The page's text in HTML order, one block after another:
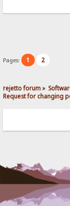
Pages: 1 2
rejetto forum»
Request for changing